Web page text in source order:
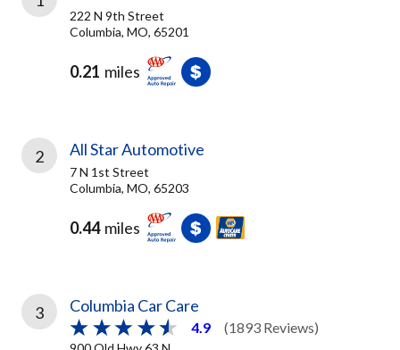
222 N 9th Street
Columbia, MO, 65201
0.21 miles
2 All Star Automotive
7 N 1st Street
Columbia, MO, 65203
0.44 miles
3 Columbia Car Care
4.9 (1893 Reviews)